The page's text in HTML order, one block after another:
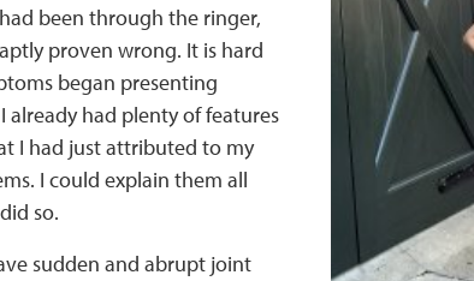
been through the ringer,
proven wrong. It is hard
began presenting
already had plenty of features
I had just attributed to my
I could explain them all
so.
sudden and abrupt joint